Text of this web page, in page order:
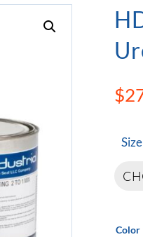
$
Size
Color